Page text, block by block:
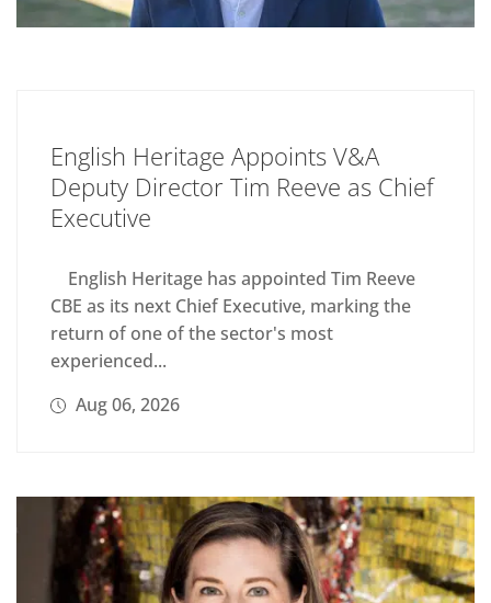
English Heritage Appoints V&A
Deputy Director Tim Reeve as Chief
Executive
English Heritage has appointed Tim Reeve
CBE as its next Chief Executive, marking the
return of one of the sector's most
experienced...
Aug 06, 2026